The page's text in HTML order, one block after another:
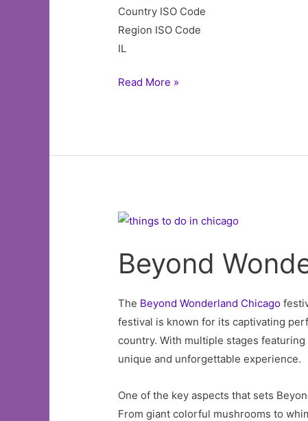
Country ISO Code
Region ISO Code
IL
Taste
Read More »
Beyond
The Beyond Wonderland Chicago
festival is known for its captivating
country. With multiple stages
unique and unforgettable experience.
One of the key aspects that sets
From giant colorful mushrooms to